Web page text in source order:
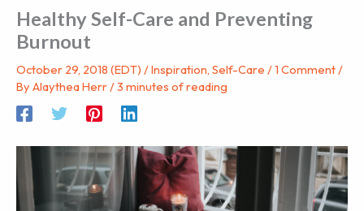
Healthy Self-Care and Preventing
Burnout
October 29, 2018 (EDT) /Inspiration, Self-Care /1 Comment/
By Alaythea Herr/3 minutes of reading